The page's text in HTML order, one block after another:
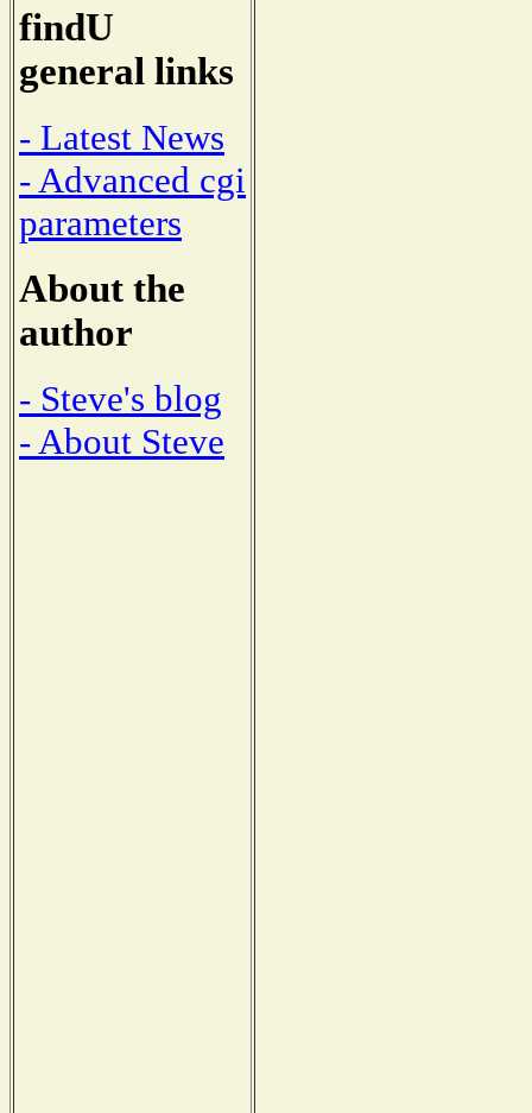
findU
general links
- Latest News
- Advanced cgi
parameters
About the
author
- Steve's blog
- About Steve